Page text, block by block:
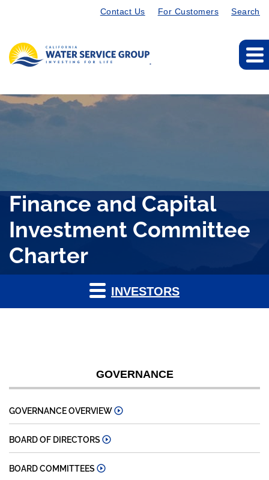
Contact Us For Customers Search
Finance and Capital
Investment Committee
Charter
INVESTORS
GOVERNANCE
GOVERNANCE OVERVIEW
BOARD OF DIRECTORS
BOARD COMMITTEES